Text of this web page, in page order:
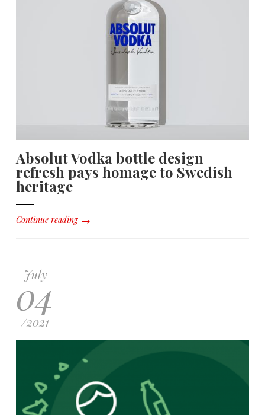
Absolut Vodka bottle design
refresh pays homage to Swedish
heritage
Continue reading
July
04
/2021